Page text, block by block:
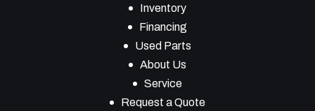
Inventory
Financing
Used Parts
About Us
Service
Request a Quote